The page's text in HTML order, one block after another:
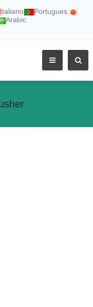
Italiano
Portugues
Arabic